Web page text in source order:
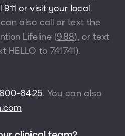
911 or visit your local
can also call or text the
Lifeline (988), or text
HELLO to 741741).
6425. You can also